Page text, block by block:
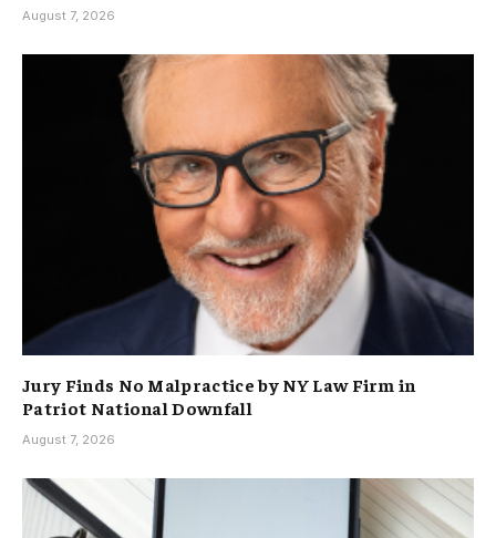
August 7, 2026
Jury Finds No Malpractice by NY Law Firm in
Patriot National Downfall
August 7, 2026